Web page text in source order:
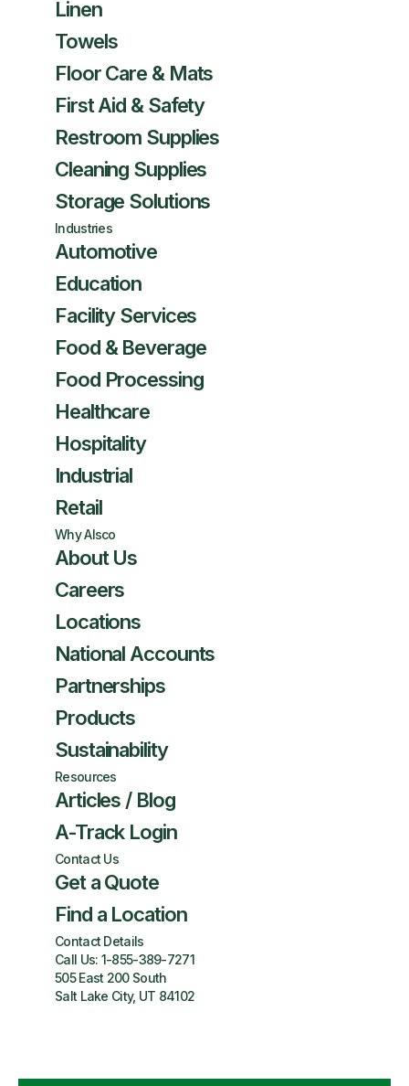
Linen
Towels
Floor Care & Mats
First Aid & Safety
Restroom Supplies
Cleaning Supplies
Storage Solutions
Industries
Automotive
Education
Facility Services
Food & Beverage
Food Processing
Healthcare
Hospitality
Industrial
Retail
Why Alsco
About Us
Careers
Locations
National Accounts
Partnerships
Products
Sustainability
Resources
Articles / Blog
A-Track Login
Contact Us
Get a Quote
Find a Location
Contact Details
Call Us: 1-855-389-7271
505 East 200 South
Salt Lake City, UT 84102